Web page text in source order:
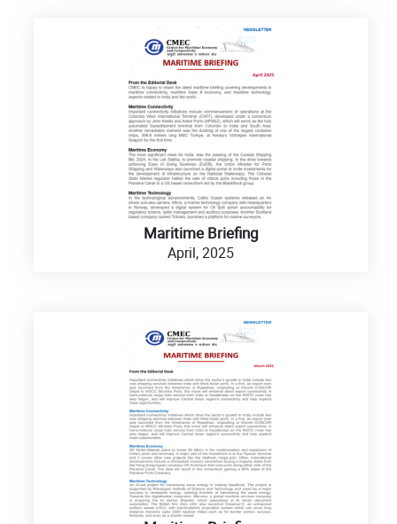
Maritime Briefing
April, 2025